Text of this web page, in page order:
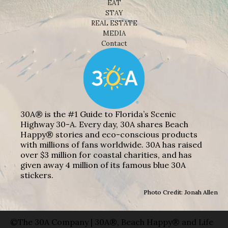
EAT
STAY
REAL ESTATE
MEDIA
Contact
30A® is the #1 Guide to Florida’s Scenic
Highway 30-A. Every day, 30A shares Beach
Happy® stories and eco-conscious products
with millions of fans worldwide. 30A has raised
over $3 million for coastal charities, and has
given away 4 million of its famous blue 30A
stickers.
Photo Credit: Jonah Allen
©The 30A Company | 30A®, Beach Happy® and Life